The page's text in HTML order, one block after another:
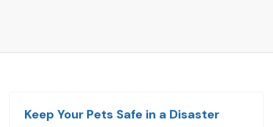
Keep Your Pets Safe in a Disaster